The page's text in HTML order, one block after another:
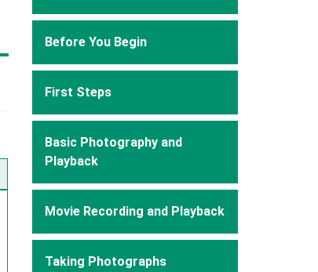
Before You Begin
First Steps
Basic Photography and
Playback
Movie Recording and Playback
Taking Photographs